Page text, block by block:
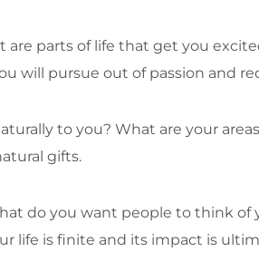
are parts of life that get you
will pursue out of passion and
to you? What are your
gifts.
do you want people to think of
life is finite and its impact is